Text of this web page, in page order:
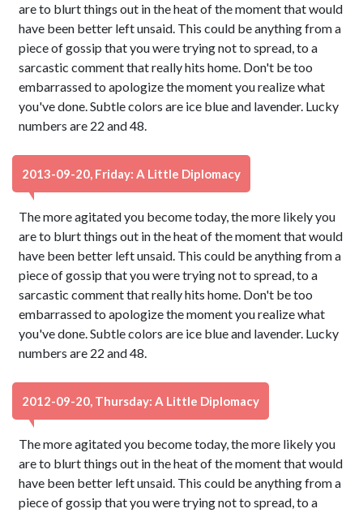
are to blurt things out in the heat of the moment that would
have been better left unsaid. This could be anything from a
piece of gossip that you were trying not to spread, to a
sarcastic comment that really hits home. Don't be too
embarrassed to apologize the moment you realize what
you've done. Subtle colors are ice blue and lavender. Lucky
numbers are 22 and 48.
2013-09-20, Friday: A Little Diplomacy
The more agitated you become today, the more likely you
are to blurt things out in the heat of the moment that would
have been better left unsaid. This could be anything from a
piece of gossip that you were trying not to spread, to a
sarcastic comment that really hits home. Don't be too
embarrassed to apologize the moment you realize what
you've done. Subtle colors are ice blue and lavender. Lucky
numbers are 22 and 48.
2012-09-20, Thursday: A Little Diplomacy
The more agitated you become today, the more likely you
are to blurt things out in the heat of the moment that would
have been better left unsaid. This could be anything from a
piece of gossip that you were trying not to spread, to a